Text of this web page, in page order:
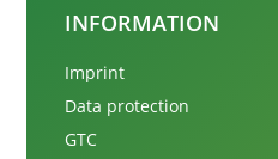
INFORMATION
Imprint
Data protection
GTC